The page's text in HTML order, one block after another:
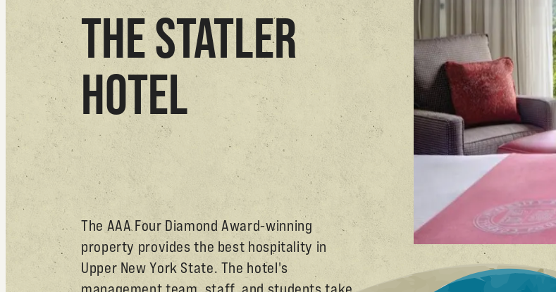
THE STATLER
HOTEL
The AAA Four Diamond Award-winning
property provides the best hospitality in
Upper New York State. The hotel's
management team, staff, and students take